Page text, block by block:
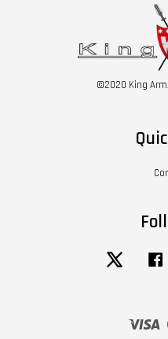
©2020 King
Twitter